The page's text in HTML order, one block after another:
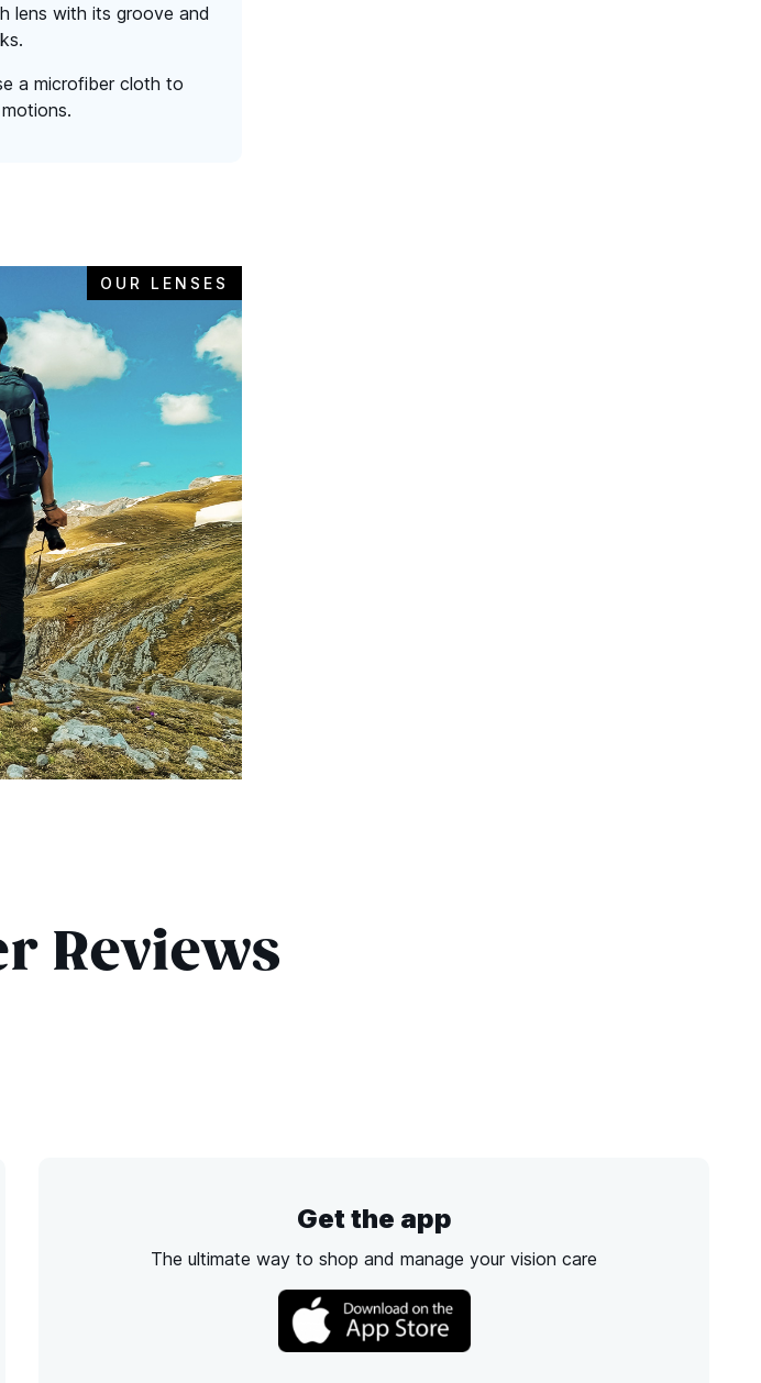
lens with its groove and
a microfiber cloth to
OUR LENSES
Reviews
Get the app
The ultimate way to shop and manage your vision care